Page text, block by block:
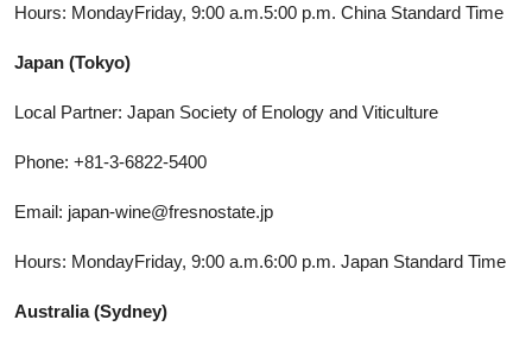
Hours: MondayFriday, 9:00 a.m.5:00 p.m. China Standard Time
Japan (Tokyo)
Local Partner: Japan Society of Enology and Viticulture
Phone: +81-3-6822-5400
Email: japan-wine@fresnostate.jp
Hours: MondayFriday, 9:00 a.m.6:00 p.m. Japan Standard Time
Australia (Sydney)